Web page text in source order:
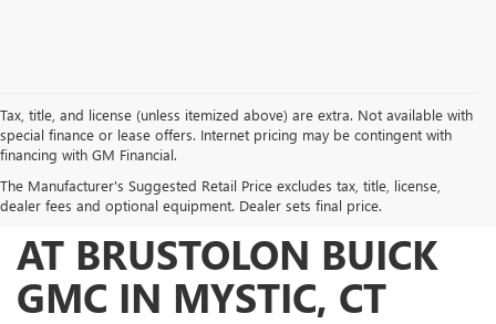
Tax, title, and license (unless itemized above) are extra. Not available with
special finance or lease offers. Internet pricing may be contingent with
financing with GM Financial.
The Manufacturer's Suggested Retail Price excludes tax, title, license,
dealer fees and optional equipment. Dealer sets final price.
FIND YOUR PERFECT
NEW BUICK AND GMC
AT BRUSTOLON BUICK
GMC IN MYSTIC, CT